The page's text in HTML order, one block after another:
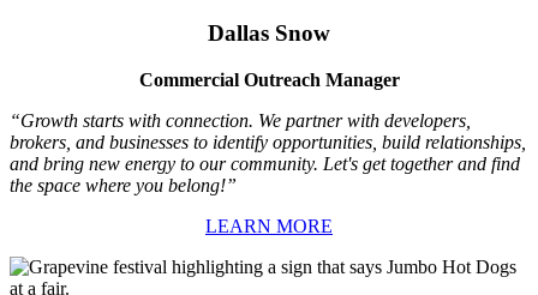
Dallas Snow
Commercial Outreach Manager
“Growth starts with connection. We partner with developers,
brokers, and businesses to identify opportunities, build relationships,
and bring new energy to our community. Let's get together and find
the space where you belong!”
LEARN MORE